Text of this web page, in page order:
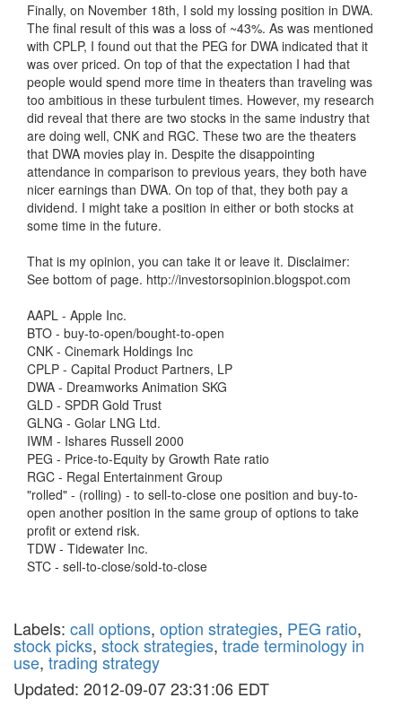
Finally, on November 18th, I sold my lossing position in DWA.
The final result of this was a loss of ~43%. As was mentioned
with CPLP, I found out that the PEG for DWA indicated that it
was over priced. On top of that the expectation I had that
people would spend more time in theaters than traveling was
too ambitious in these turbulent times. However, my research
did reveal that there are two stocks in the same industry that
are doing well, CNK and RGC. These two are the theaters
that DWA movies play in. Despite the disappointing
attendance in comparison to previous years, they both have
nicer earnings than DWA. On top of that, they both pay a
dividend. I might take a position in either or both stocks at
some time in the future.
That is my opinion, you can take it or leave it. Disclaimer:
See bottom of page. http://investorsopinion.blogspot.com
AAPL - Apple Inc.
BTO - buy-to-open/bought-to-open
CNK - Cinemark Holdings Inc
CPLP - Capital Product Partners, LP
DWA - Dreamworks Animation SKG
GLD - SPDR Gold Trust
GLNG - Golar LNG Ltd.
IWM - Ishares Russell 2000
PEG - Price-to-Equity by Growth Rate ratio
RGC - Regal Entertainment Group
"rolled" - (rolling) - to sell-to-close one position and buy-to-
open another position in the same group of options to take
profit or extend risk.
TDW - Tidewater Inc.
STC - sell-to-close/sold-to-close
Labels: call options, option strategies, PEG ratio,
stock picks, stock strategies, trade terminology in
use, trading strategy
Updated: 2012-09-07 23:31:06 EDT